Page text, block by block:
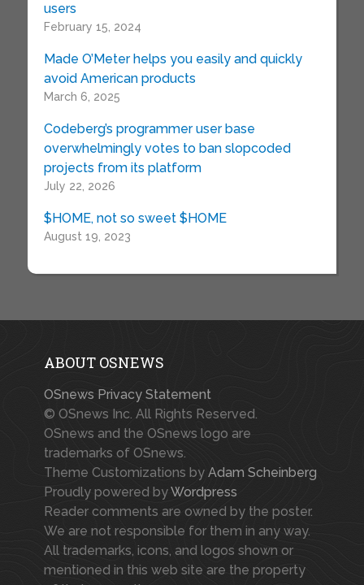
users
February 15, 2024
Made O’Meter helps you easily and quickly
avoid American products
March 6, 2025
Codeberg’s programmer user base
overwhelmingly votes to ban slopcoded
projects from its platform
July 22, 2026
$HOME, not so sweet $HOME
August 19, 2023
ABOUT OSNEWS
OSnews Privacy Statement
© OSnews Inc. All Rights Reserved.
OSnews and the OSnews logo are
trademarks of OSnews.
Theme Customizations by Adam Scheinberg
Proudly powered byWordpress
Reader comments are owned by the poster.
We are not responsible for them in any way.
All trademarks, icons, and logos shown or
mentioned in this web site are the property